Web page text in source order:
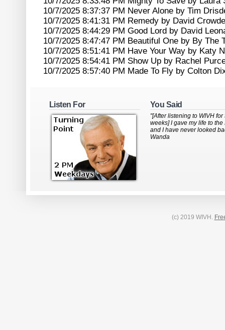
10/7/2025 8:37:37 PM Never Alone by Tim
10/7/2025 8:41:31 PM Remedy by David
10/7/2025 8:44:29 PM Good Lord by David
10/7/2025 8:47:47 PM Beautiful One by By The
10/7/2025 8:51:41 PM Have Your Way by Katy
10/7/2025 8:54:41 PM Show Up by Rachel
10/7/2025 8:57:40 PM Made To Fly by Colton
Listen For You Said
"[After listening to WIVH for
weeks] I gave my life to the
and I have never looked
Wanda
(c) 2019 WIVH.